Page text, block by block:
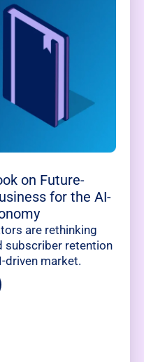
on Future-
for the AI-
are rethinking
subscriber retention
driven market.